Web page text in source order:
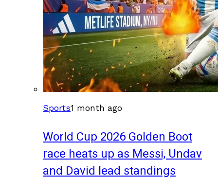
Sports1 month ago
World Cup 2026 Golden Boot
race heats up as Messi, Undav
and David lead standings